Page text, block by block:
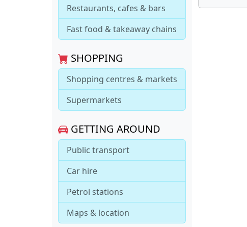
Restaurants, cafes & bars
Fast food & takeaway chains
SHOPPING
Shopping centres & markets
Supermarkets
GETTING AROUND
Public transport
Car hire
Petrol stations
Maps & location